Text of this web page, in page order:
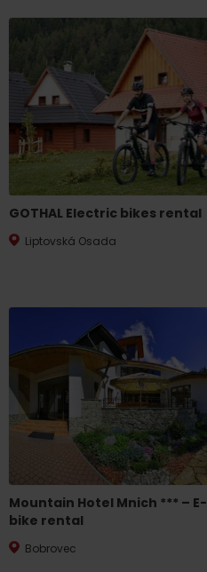
GOTHAL Electric bikes rental
Liptovská Osada
Mountain Hotel Mnich *** – E-
bike rental
Bobrovec